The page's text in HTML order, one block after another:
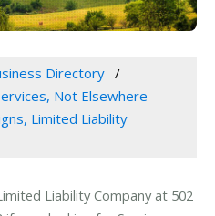
Directory
Not Elsewhere
Limited Liability
Liability Company at 502